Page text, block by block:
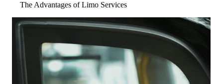
The Advantages of Limo Services